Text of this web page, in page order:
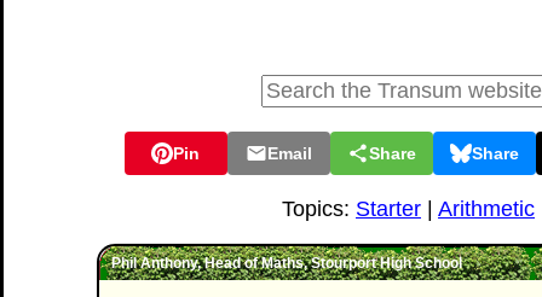
Pin Email Share Share
Topics: Starter Arithmetic
Phil Anthony, Head of Maths, Stourport High School